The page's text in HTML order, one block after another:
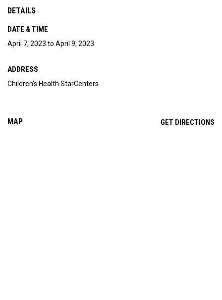
DETAILS
DATE & TIME
April 7, 2023 to April 9, 2023
ADDRESS
Children's Health StarCenters
MAP GET DIRECTIONS